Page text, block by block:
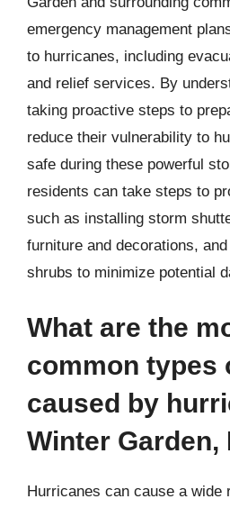
emergency management
to hurricanes, including
and relief services. By
taking proactive steps to
reduce their vulnerability to
safe during these powerful
residents can take steps to
such as installing storm
furniture and decorations,
shrubs to minimize potential
What are the
common types
caused by
Winter Garden,
Hurricanes can cause a wide